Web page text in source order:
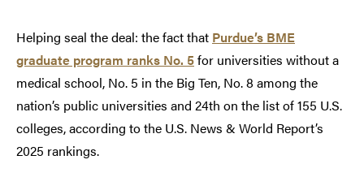
Helping seal the deal: the fact that Purdue’s BME
graduate program ranks No. 5for universities without a
medical school, No. 5 in the Big Ten, No. 8 among the
nation’s public universities and 24th on the list of 155 U.S.
colleges, according to the U.S. News & World Report’s
2025 rankings.